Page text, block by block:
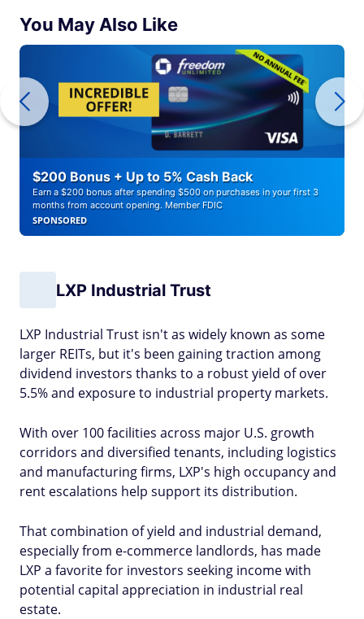
You May Also Like
$200 Bonus + Up to 5% Cash Back
Earn a $200 bonus after spending $500 on purchases in your first 3
months from account opening. Member FDIC
SPONSORED
LXP Industrial Trust
LXP Industrial Trust isn't as widely known as some
larger REITs, but it's been gaining traction among
dividend investors thanks to a robust yield of over
5.5% and exposure to industrial property markets.
With over 100 facilities across major U.S. growth
corridors and diversified tenants, including logistics
and manufacturing firms, LXP's high occupancy and
rent escalations help support its distribution.
That combination of yield and industrial demand,
especially from e-commerce landlords, has made
LXP a favorite for investors seeking income with
potential capital appreciation in industrial real
estate.